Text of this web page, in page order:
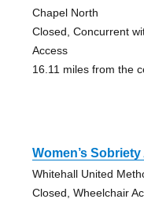
Chapel North
Closed, Concurrent
Access
16.11 miles from the
Women’s
Whitehall United
Closed, Wheelchair